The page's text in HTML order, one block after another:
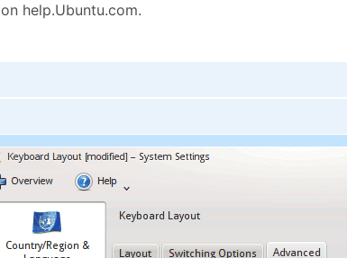
on help.Ubuntu.com.